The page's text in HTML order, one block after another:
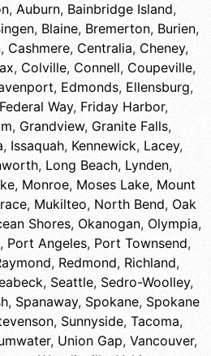
, Auburn, Bainbridge Island,
, Blaine, Bremerton, Burien,
, Cashmere, Centralia, Cheney,
, Colville, Connell, Coupeville,
, Edmonds, Ellensburg,
Federal Way, Friday Harbor,
, Grandview, Granite Falls,
, Issaquah, Kennewick, Lacey,
, Long Beach, Lynden,
, Monroe, Moses Lake, Mount
, Mukilteo, North Bend, Oak
Shores, Okanogan, Olympia,
, Port Angeles, Port Townsend,
, Redmond, Richland,
, Seattle, Sedro-Woolley,
, Spanaway, Spokane, Spokane
, Sunnyside, Tacoma,
, Union Gap, Vancouver,